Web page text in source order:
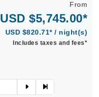
From
USD $5,745.00*
USD $820.71* / night(s)
Includes taxes and fees*